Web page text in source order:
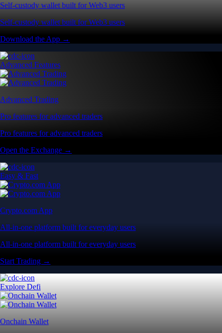
Self-custody wallet built for Web3 users
Self-custody wallet built for Web3 users
Download the App →
Advanced Features
Advanced Trading
Pro features for advanced traders
Pro features for advanced traders
Open the Exchange →
Easy & Fast
Crypto.com App
All-in-one platform built for everyday users
All-in-one platform built for everyday users
Start Trading →
Explore Defi
Onchain Wallet